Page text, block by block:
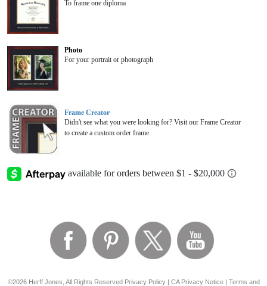
To frame one diploma
Photo
For your portrait or photograph
Frame Creator
Didn't see what you were looking for? Visit our Frame Creator
to create a custom order frame.
©2026 Herff Jones, All Rights Reserved Privacy Policy| CA Privacy Notice| Terms and